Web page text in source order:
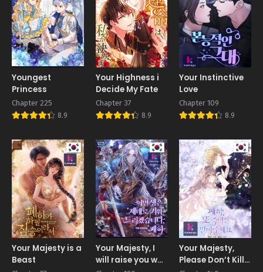
Youngest
Princess
Chapter 225
8.9
Your Highness i
Decide My Fate
Chapter 37
8.9
Your Instinctive
Love
Chapter 109
8.9
Your Majesty is a
Beast
Your Majesty, I
will raise you well
Your Majesty,
Please Don’t Kill